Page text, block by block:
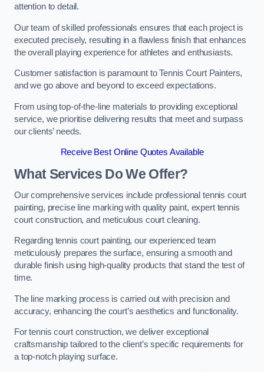
attention to detail.
Our team of skilled professionals ensures that each project is
executed precisely, resulting in a flawless finish that enhances
the overall playing experience for athletes and enthusiasts.
Customer satisfaction is paramount to Tennis Court Painters,
and we go above and beyond to exceed expectations.
From using top-of-the-line materials to providing exceptional
service, we prioritise delivering results that meet and surpass
our clients’ needs.
Receive Best Online Quotes Available
What Services Do We Offer?
Our comprehensive services include professional tennis court
painting, precise line marking with quality paint, expert tennis
court construction, and meticulous court cleaning.
Regarding tennis court painting, our experienced team
meticulously prepares the surface, ensuring a smooth and
durable finish using high-quality products that stand the test of
time.
The line marking process is carried out with precision and
accuracy, enhancing the court’s aesthetics and functionality.
For tennis court construction, we deliver exceptional
craftsmanship tailored to the client’s specific requirements for
a top-notch playing surface.